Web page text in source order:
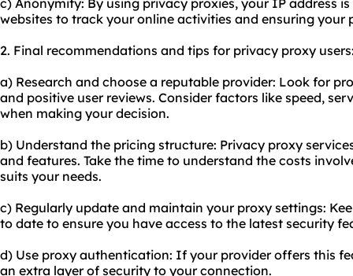
c) Anonymity: By using privacy proxies, your IP address
websites to track your online activities and ensuring your
2. Final recommendations and tips for privacy proxy
a) Research and choose a reputable provider: Look for
and positive user reviews. Consider factors like speed,
when making your decision.
b) Understand the pricing structure: Privacy proxy
and features. Take the time to understand the costs
suits your needs.
c) Regularly update and maintain your proxy settings:
to date to ensure you have access to the latest security
d) Use proxy authentication: If your provider offers this
an extra layer of security to your connection.